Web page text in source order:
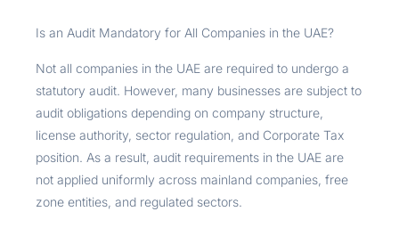
Is an Audit Mandatory for All Companies in the UAE?
Not all companies in the UAE are required to undergo a
statutory audit. However, many businesses are subject to
audit obligations depending on company structure,
license authority, sector regulation, and Corporate Tax
position. As a result, audit requirements in the UAE are
not applied uniformly across mainland companies, free
zone entities, and regulated sectors.